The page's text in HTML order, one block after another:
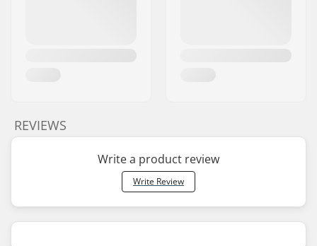
REVIEWS
Write a product review
Write Review